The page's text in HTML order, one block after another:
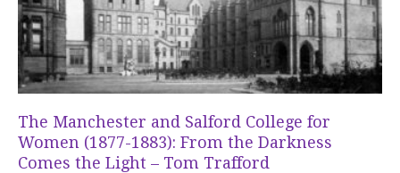
The Manchester and Salford College for
Women (1877-1883): From the Darkness
Comes the Light – Tom Trafford